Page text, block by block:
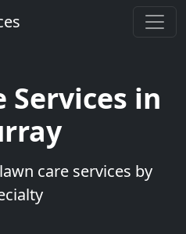
Services in
care services by